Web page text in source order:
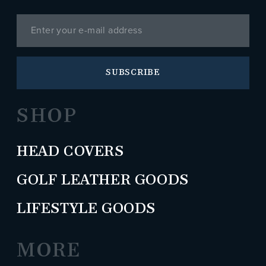
SHOP
HEAD COVERS
GOLF LEATHER GOODS
LIFESTYLE GOODS
MORE
SUBSCRIBE